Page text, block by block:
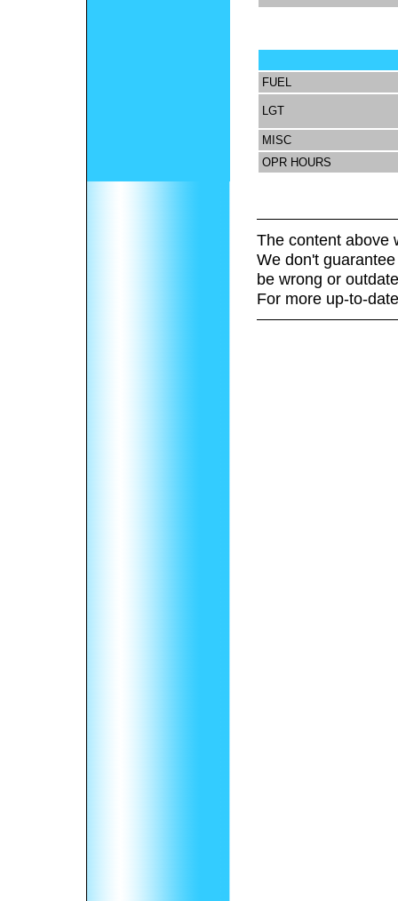
FUEL
LGT
MISC
OPR HOURS
The content above
We don't
be wrong or
For more up-to-